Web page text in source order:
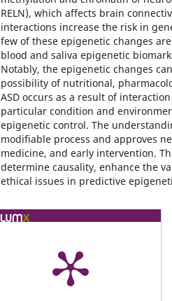
RELN), which affects brain
interactions increase the risk in
few of these epigenetic changes
blood and saliva epigenetic
Notably, the epigenetic changes
possibility of nutritional,
ASD occurs as a result of
particular condition and
epigenetic control. The
modifiable process and approves
medicine, and early intervention.
determine causality, enhance the
ethical issues in predictive